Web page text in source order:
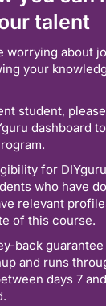
talent
worrying about
your
student,
dashboard
for
who have
relevant
of this course.
back
and runs
days 7